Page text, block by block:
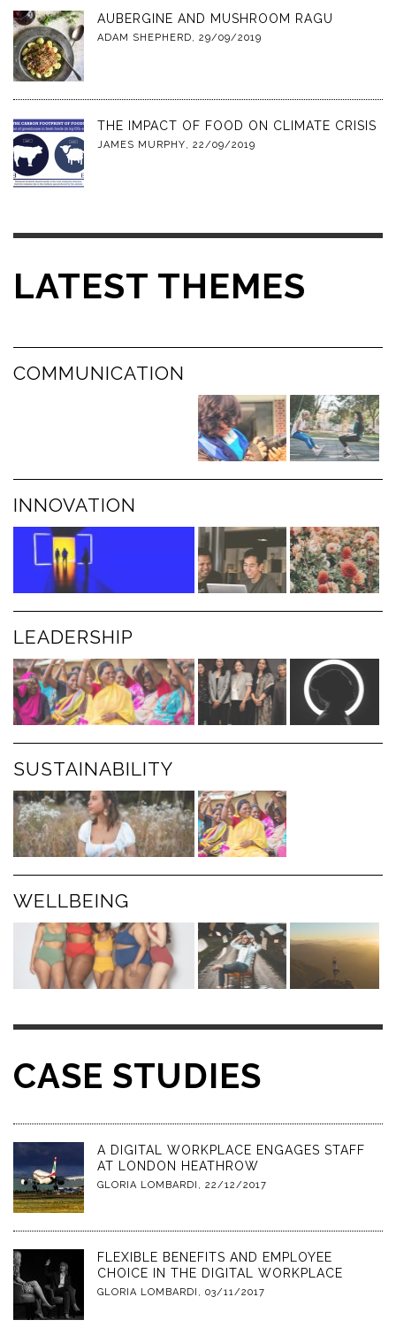
AUBERGINE AND MUSHROOM RAGU
ADAM SHEPHERD, 29/09/2019
THE IMPACT OF FOOD ON CLIMATE CRISIS
JAMES MURPHY, 22/09/2019
LATEST THEMES
COMMUNICATION
INNOVATION
LEADERSHIP
SUSTAINABILITY
WELLBEING
CASE STUDIES
A DIGITAL WORKPLACE ENGAGES STAFF
AT LONDON HEATHROW
GLORIA LOMBARDI , 22/12/2017
FLEXIBLE BENEFITS AND EMPLOYEE
CHOICE IN THE DIGITAL WORKPLACE
GLORIA LOMBARDI , 03/11/2017